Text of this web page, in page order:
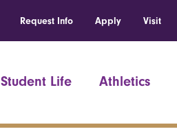
Request Info Apply Visit
Student Life Athletics